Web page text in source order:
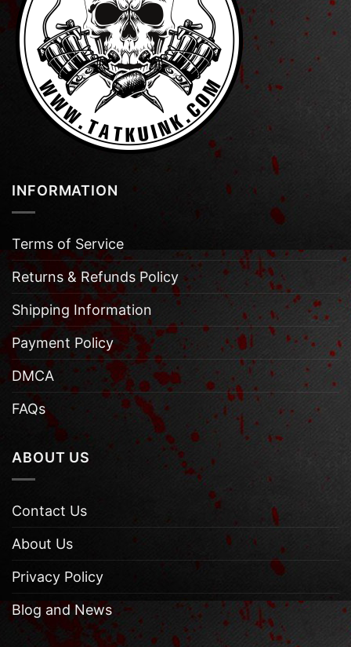
INFORMATION
Terms of Service
Returns & Refunds Policy
Shipping Information
Payment Policy
DMCA
FAQs
ABOUT US
Contact Us
About Us
Privacy Policy
Blog and News